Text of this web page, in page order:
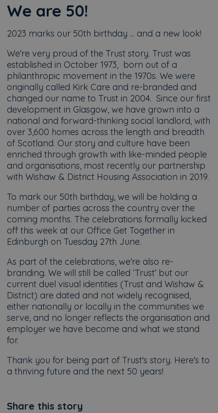
We are 50!
2023 marks our 50th birthday ... and a new look!
We're very proud of the Trust story. Trust was
established in October 1973, born out of a
philanthropic movement in the 1970s. We were
originally called Kirk Care and re-branded and
changed our name to Trust in 2004. Since our first
development in Glasgow, we have grown into a
national and forward-thinking social landlord, with
over 3,600 homes across the length and breadth
of Scotland. Our story and culture have been
enriched through growth with like-minded people
and organisations, most recently our partnership
with Wishaw & District Housing Association in 2019.
To mark our 50th birthday, we will be holding a
number of parties across the country over the
coming months. The celebrations formally kicked
off this week at our Office Get Together in
Edinburgh on Tuesday 27th June.
As part of the celebrations, we're also re-
branding. We will still be called ‘Trust’ but our
current duel visual identities (Trust and Wishaw &
District) are dated and not widely recognised,
either nationally or locally in the communities we
serve, and no longer reflects the organisation and
employer we have become and what we stand
for.
Thank you for being part of Trust's story. Here's to
a thriving future and the next 50 years!
Share this story